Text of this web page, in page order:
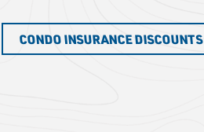
CONDO INSURANCE DISCOUNTS